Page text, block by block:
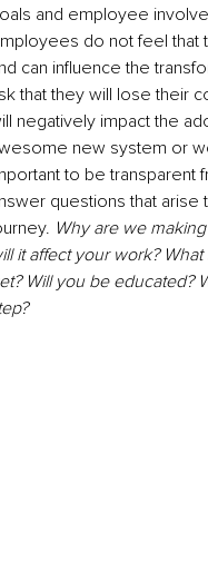
and employee
do not feel that
can influence the
that they will lose their
negatively impact the
new system or
to be transparent
questions that arise
Why are we
it affect your work?
Will you be educated?